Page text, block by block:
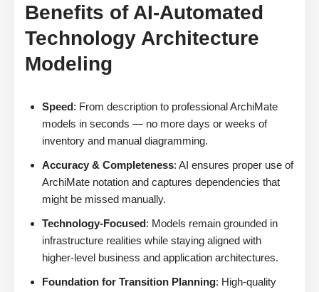
Benefits of AI-Automated
Technology Architecture
Modeling
Speed: From description to professional ArchiMate
models in seconds — no more days or weeks of
inventory and manual diagramming.
Accuracy & Completeness: AI ensures proper use of
ArchiMate notation and captures dependencies that
might be missed manually.
Technology-Focused: Models remain grounded in
infrastructure realities while staying aligned with
higher-level business and application architectures.
Foundation for Transition Planning: High-quality